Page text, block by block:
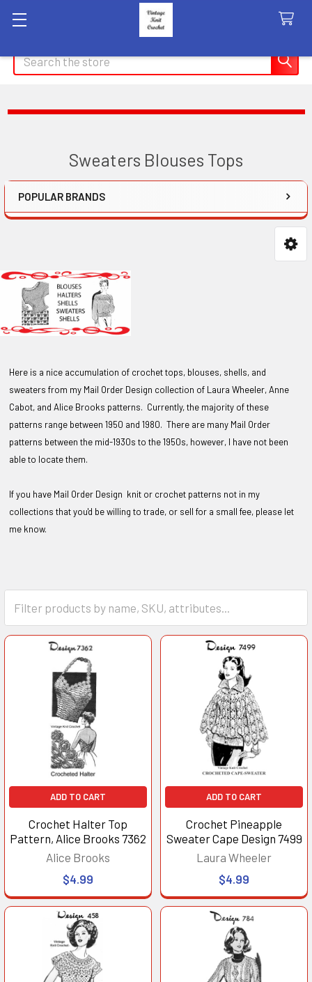
Search
Sweaters Blouses Tops
Sidebar
POPULAR BRANDS
Here is a nice accumulation of crochet tops, blouses, shells, and
sweaters from my Mail Order Design collection of Laura Wheeler, Anne
Cabot, and Alice Brooks patterns. Currently, the majority of these
patterns range between 1950 and 1980. There are many Mail Order
patterns between the mid-1930s to the 1950s, however, I have not been
able to locate them.
If you have Mail Order Design knit or crochet patterns not in my
collections that you'd be willing to trade, or sell for a small fee, please let
me know.
ADD TO CART
Crochet Halter Top
Pattern, Alice Brooks 7362
Alice Brooks
$4.99
ADD TO CART
Crochet Pineapple
Sweater Cape Design 7499
Laura Wheeler
$4.99